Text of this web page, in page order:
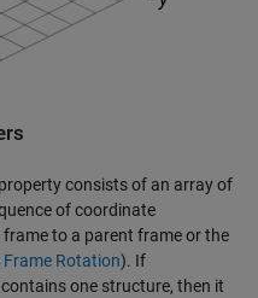
property consists of an array of
of coordinate
to a parent frame or the
Frame Rotation). If
one structure, then it